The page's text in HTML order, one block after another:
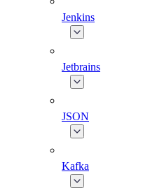
Jenkins
Jetbrains
JSON
Kafka